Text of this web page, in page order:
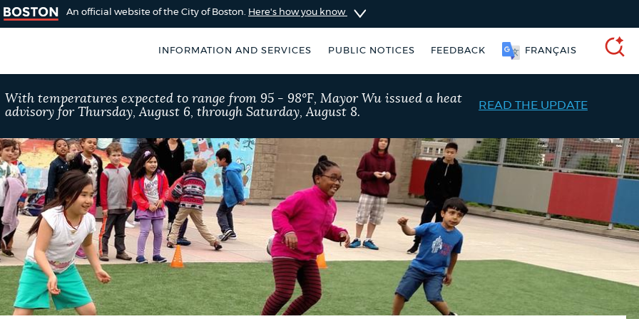
An official website of the City of Boston. Here's how you know
INFORMATION AND SERVICES PUBLIC NOTICES FEEDBACK 简体中文
Boston
for accuracy
occasionally
by using the
SEARCH
BOSTON.GOV
Choose
a
search
type
Search results
AI summary
POPULAR SEARCHES
311 services Excise taxes Trash schedule
With temperatures expected to range from 95 - 98°F, Mayor Wu issued a heat
advisory for Thursday, August 6, through Saturday, August 8.
READ THE UPDATE